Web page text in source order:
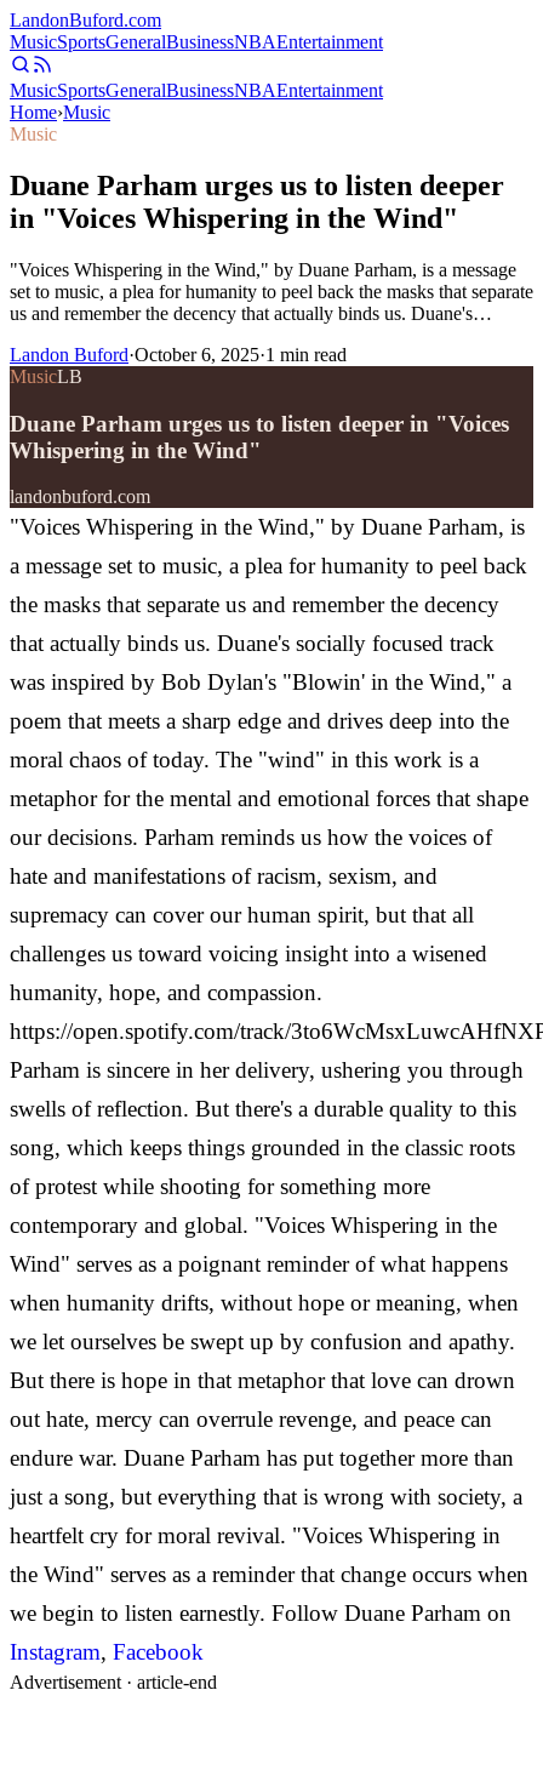
LandonBuford.com
MusicSportsGeneralBusinessNBAEntertainment
MusicSportsGeneralBusinessNBAEntertainment
Home›Music
Music
Duane Parham urges us to listen deeper
in "Voices Whispering in the Wind"
"Voices Whispering in the Wind," by Duane Parham, is a message
set to music, a plea for humanity to peel back the masks that separate
us and remember the decency that actually binds us. Duane's…
Landon Buford·October 6, 2025·1 min read
MusicLB
Duane Parham urges us to listen deeper in "Voices
Whispering in the Wind"
landonbuford.com
"Voices Whispering in the Wind," by Duane Parham, is
a message set to music, a plea for humanity to peel back
the masks that separate us and remember the decency
that actually binds us. Duane's socially focused track
was inspired by Bob Dylan's "Blowin' in the Wind," a
poem that meets a sharp edge and drives deep into the
moral chaos of today. The "wind" in this work is a
metaphor for the mental and emotional forces that shape
our decisions. Parham reminds us how the voices of
hate and manifestations of racism, sexism, and
supremacy can cover our human spirit, but that all
challenges us toward voicing insight into a wisened
humanity, hope, and compassion.
https://open.spotify.com/track/
Parham is sincere in her delivery, ushering you through
swells of reflection. But there's a durable quality to this
song, which keeps things grounded in the classic roots
of protest while shooting for something more
contemporary and global. "Voices Whispering in the
Wind" serves as a poignant reminder of what happens
when humanity drifts, without hope or meaning, when
we let ourselves be swept up by confusion and apathy.
But there is hope in that metaphor that love can drown
out hate, mercy can overrule revenge, and peace can
endure war. Duane Parham has put together more than
just a song, but everything that is wrong with society, a
heartfelt cry for moral revival. "Voices Whispering in
the Wind" serves as a reminder that change occurs when
we begin to listen earnestly. Follow Duane Parham on
Instagram, Facebook
Advertisement · article-end